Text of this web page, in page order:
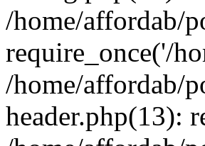
/home/affordab/
require_once('/
/home/affordab/
header.php(13):